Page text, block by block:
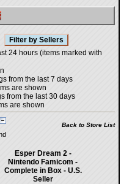
24 hours (items marked with
from the last 7 days
are shown
from the last 30 days
are shown
Back to Store List
Esper Dream 2 -
Nintendo Famicom -
Complete in Box - U.S.
Seller